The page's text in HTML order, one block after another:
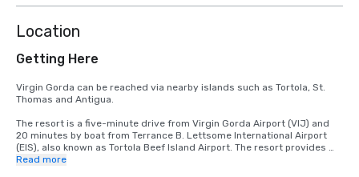
Location
Getting Here
Virgin Gorda can be reached via nearby islands such as Tortola, St.
Thomas and Antigua.
The resort is a five-minute drive from Virgin Gorda Airport (VIJ) and
20 minutes by boat from Terrance B. Lettsome International Airport
(EIS), also known as Tortola Beef Island Airport. The resort provides
catamaran transfers from Tortola.
Read more